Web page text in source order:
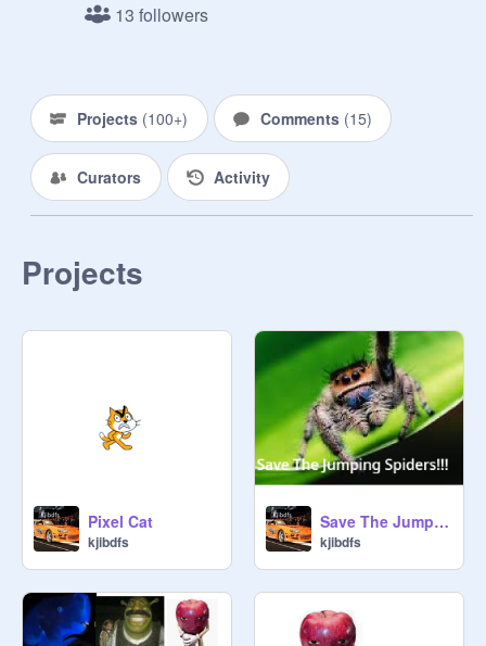
13 followers
Projects (100+) Comments (15)
Curators Activity
Projects
Pixel Cat
kjibdfs
Save The Jumping Spiders!!!
kjibdfs